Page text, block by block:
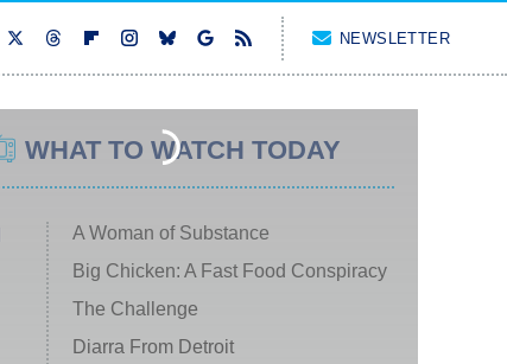
NEWSLETTER
WHAT TO WATCH TODAY
A Woman of Substance
Big Chicken: A Fast Food Conspiracy
The Challenge
Diarra From Detroit